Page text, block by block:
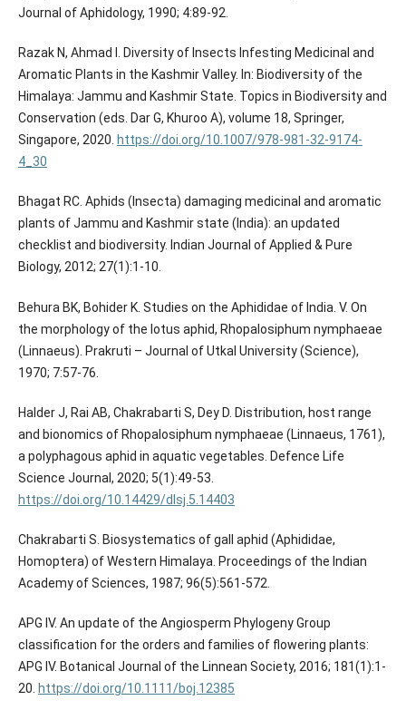
Journal of Aphidology, 1990; 4:89-92.
Razak N, Ahmad I. Diversity of Insects Infesting Medicinal and
Aromatic Plants in the Kashmir Valley. In: Biodiversity of the
Himalaya: Jammu and Kashmir State. Topics in Biodiversity and
Conservation (eds. Dar G, Khuroo A), volume 18, Springer,
Singapore, 2020. https://doi.org/10.1007/978-981-32-9174-
4_30
Bhagat RC. Aphids (Insecta) damaging medicinal and aromatic
plants of Jammu and Kashmir state (India): an updated
checklist and biodiversity. Indian Journal of Applied & Pure
Biology, 2012; 27(1):1-10.
Behura BK, Bohider K. Studies on the Aphididae of India. V. On
the morphology of the lotus aphid, Rhopalosiphum nymphaeae
(Linnaeus). Prakruti – Journal of Utkal University (Science),
1970; 7:57-76.
Halder J, Rai AB, Chakrabarti S, Dey D. Distribution, host range
and bionomics of Rhopalosiphum nymphaeae (Linnaeus, 1761),
a polyphagous aphid in aquatic vegetables. Defence Life
Science Journal, 2020; 5(1):49-53.
https://doi.org/10.14429/dlsj.5.14403
Chakrabarti S. Biosystematics of gall aphid (Aphididae,
Homoptera) of Western Himalaya. Proceedings of the Indian
Academy of Sciences, 1987; 96(5):561-572.
APG IV. An update of the Angiosperm Phylogeny Group
classification for the orders and families of flowering plants:
APG IV. Botanical Journal of the Linnean Society, 2016; 181(1):1-
20. https://doi.org/10.1111/boj.12385